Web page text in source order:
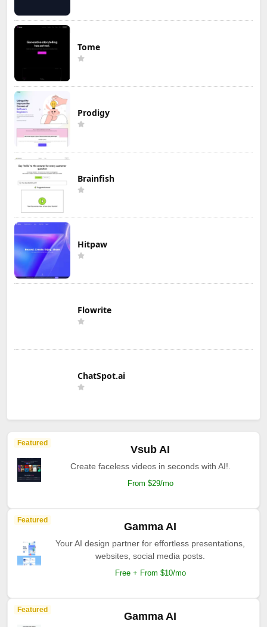
Tome
Prodigy
Brainfish
Hitpaw
Flowrite
ChatSpot.ai
Featured
Vsub AI
Create faceless videos in seconds with AI!.
From $29/mo
Featured
Gamma AI
Your AI design partner for effortless presentations,
websites, social media posts.
Free + From $10/mo
Featured
Gamma AI